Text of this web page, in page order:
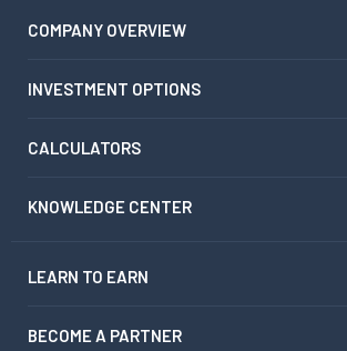
COMPANY OVERVIEW
INVESTMENT OPTIONS
CALCULATORS
KNOWLEDGE CENTER
LEARN TO EARN
BECOME A PARTNER